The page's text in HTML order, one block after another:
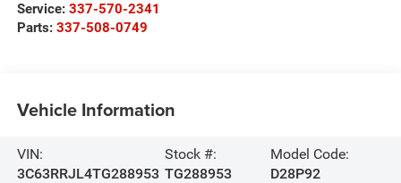
Service: 337-570-2341
Parts: 337-508-0749
Vehicle Information
VIN:
3C63RRJL4TG288953
Stock #:
TG288953
Model Code:
D28P92